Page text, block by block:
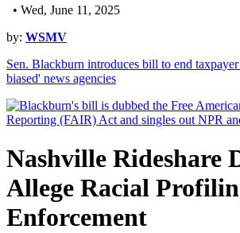
• Wed, June 11, 2025
by: WSMV
Sen. Blackburn introduces bill to end
biased' news agencies
Nashville Rideshare
Allege Racial
Enforcement